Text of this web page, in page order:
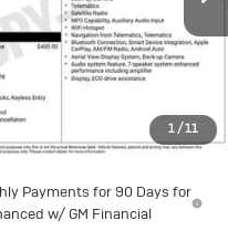
1/11
Model:4TV26
Ext.
$32,980
-$989
$32,190
Payments for 90 Days for
w/ GM Financial